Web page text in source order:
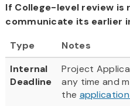
If College-level review is
communicate its earlier
Type
Notes
Internal
Deadline
Project
any time and
the